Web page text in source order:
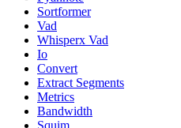
Sortformer
Vad
Whisperx Vad
Io
Convert
Extract Segments
Metrics
Bandwidth
Squim